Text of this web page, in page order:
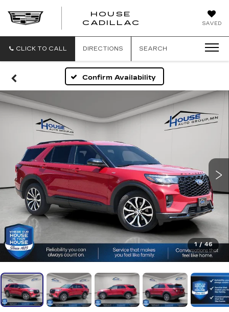
SAVED
HOUSE
CADILLAC
CLICK TO CALL DIRECTIONS SEARCH
Confirm Availability
1 / 46